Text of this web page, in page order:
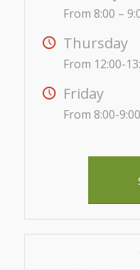
From 8:00 –
Thursday
From 12:00-
Friday
From 8:00-9:00